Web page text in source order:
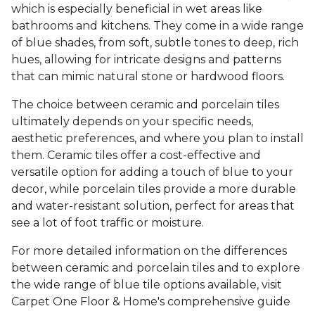
which is especially beneficial in wet areas like
bathrooms and kitchens. They come in a wide range
of blue shades, from soft, subtle tones to deep, rich
hues, allowing for intricate designs and patterns
that can mimic natural stone or hardwood floors.
The choice between ceramic and porcelain tiles
ultimately depends on your specific needs,
aesthetic preferences, and where you plan to install
them. Ceramic tiles offer a cost-effective and
versatile option for adding a touch of blue to your
decor, while porcelain tiles provide a more durable
and water-resistant solution, perfect for areas that
see a lot of foot traffic or moisture.
For more detailed information on the differences
between ceramic and porcelain tiles and to explore
the wide range of blue tile options available, visit
Carpet One Floor & Home's comprehensive guide